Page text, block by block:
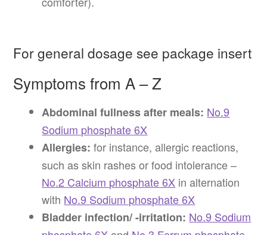
For general dosage see package insert
Symptoms from A – Z
Abdominal fullness after meals: No.9
Sodium phosphate 6X
Allergies: for instance, allergic reactions,
such as skin rashes or food intolerance –
No.2 Calcium phosphate 6X in alternation
with No.9 Sodium phosphate 6X
Bladder infection/ -irritation: No.9 Sodium